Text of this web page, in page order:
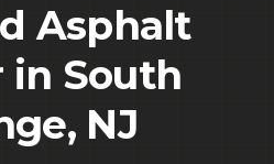
Asphalt
in South
NJ